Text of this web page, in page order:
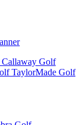
Callaway Golf
TaylorMade Golf